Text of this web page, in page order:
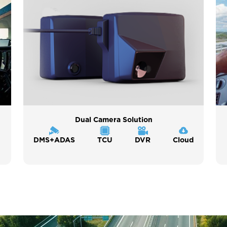
Dual Camera Solution
DMS+ADAS TCU DVR Cloud